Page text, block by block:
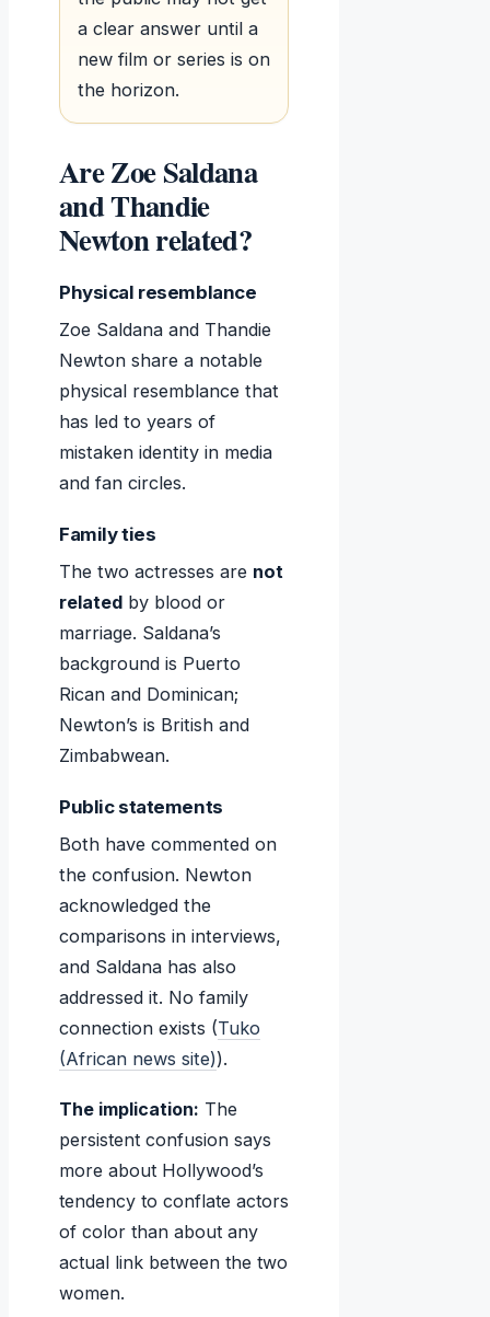
a clear answer until a
new film or series is on
the horizon.
Are Zoe Saldana
and Thandie
Newton related?
Physical resemblance
Zoe Saldana and Thandie
Newton share a notable
physical resemblance that
has led to years of
mistaken identity in media
and fan circles.
Family ties
The two actresses are not
related by blood or
marriage. Saldana’s
background is Puerto
Rican and Dominican;
Newton’s is British and
Zimbabwean.
Public statements
Both have commented on
the confusion. Newton
acknowledged the
comparisons in interviews,
and Saldana has also
addressed it. No family
connection exists (Tuko
(African news site)).
The implication: The
persistent confusion says
more about Hollywood’s
tendency to conflate actors
of color than about any
actual link between the two
women.